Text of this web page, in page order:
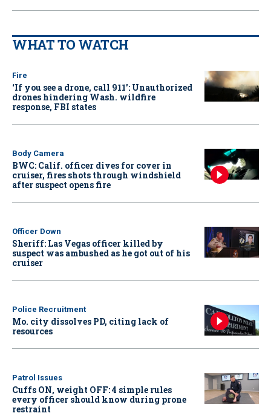
WHAT TO WATCH
Fire
‘If you see a drone, call 911': Unauthorized
drones hindering Wash. wildfire
response, FBI states
Body Camera
BWC: Calif. officer dives for cover in
cruiser, fires shots through windshield
after suspect opens fire
Officer Down
Sheriff: Las Vegas officer killed by
suspect was ambushed as he got out of his
cruiser
Police Recruitment
Mo. city dissolves PD, citing lack of
resources
Patrol Issues
Cuffs ON, weight OFF: 4 simple rules
every officer should know during prone
restraint